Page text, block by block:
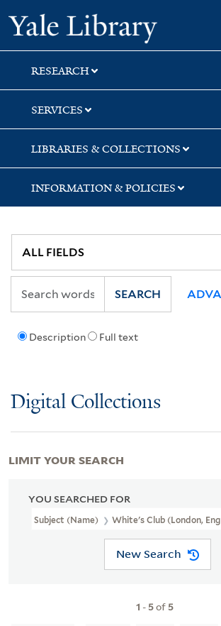
Skip
to
search
Skip
to
main
content
Skip
to
first
result
Yale
RESEARCH
SERVICES
LIBRARIES & COLLECTIONS
INFORMATION & POLICIES
Description Full text
SEARCH
Digital Collections
YOU SEARCHED FOR
Subject (Name) White's Club (London,
New Search
1 - 5of 5
LIMIT YOUR SEARCH